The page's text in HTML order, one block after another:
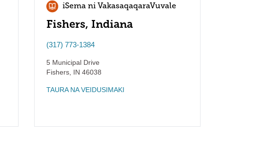
iSema ni VakasaqaqaraVuvale
Fishers, Indiana
(317) 773-1384
5 Municipal Drive
Fishers, IN 46038
TAURA NA VEIDUSIMAKI